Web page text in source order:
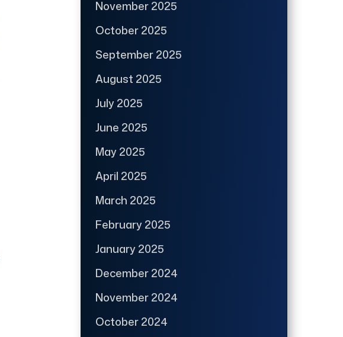
November 2025
October 2025
September 2025
August 2025
July 2025
June 2025
May 2025
April 2025
March 2025
February 2025
January 2025
December 2024
November 2024
October 2024